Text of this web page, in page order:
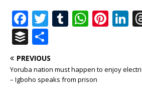
F
a
c
e
b
T
it
te
r
T
bl
r
W
s
A
Pi
r
Li
e
B
u
ff
e
h
ar
e
PREVIOUS
Yoruba nation must happen to enjoy
– Igboho speaks from prison